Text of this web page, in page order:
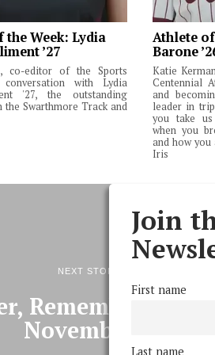
the Week: Lydia
’27
co-editor of the Sports
with Lydia
'27, the outstanding
Swarthmore Track and
Athlete
Barone
Katie
Centennial
and
leader in
you take
when you
and how you
Iris
NEXT STORY
Remember the
November…
Join
First name
Last name